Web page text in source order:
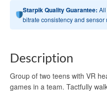
Starpik Quality Guarantee:
bitrate consistency and sensor
Description
Group of two teens with VR
games in a team. Tactfully